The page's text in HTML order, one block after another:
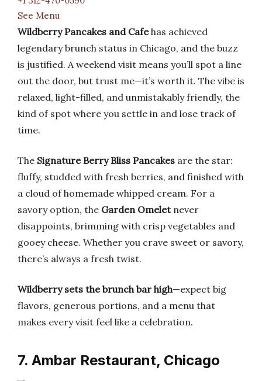
See Menu
Wildberry Pancakes and Cafehas achieved
legendary brunch status in Chicago, and the buzz
is justified. A weekend visit means you’ll spot a line
out the door, but trust me—it’s worth it. The vibe is
relaxed, light-filled, and unmistakably friendly, the
kind of spot where you settle in and lose track of
time.
The Signature Berry Bliss Pancakes are the star:
fluffy, studded with fresh berries, and finished with
a cloud of homemade whipped cream. For a
savory option, the Garden Omeletnever
disappoints, brimming with crisp vegetables and
gooey cheese. Whether you crave sweet or savory,
there’s always a fresh twist.
Wildberry sets the brunch bar high—expect big
flavors, generous portions, and a menu that
makes every visit feel like a celebration.
7. Ambar Restaurant, Chicago